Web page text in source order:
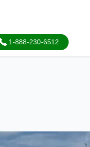
1-888-230-6512